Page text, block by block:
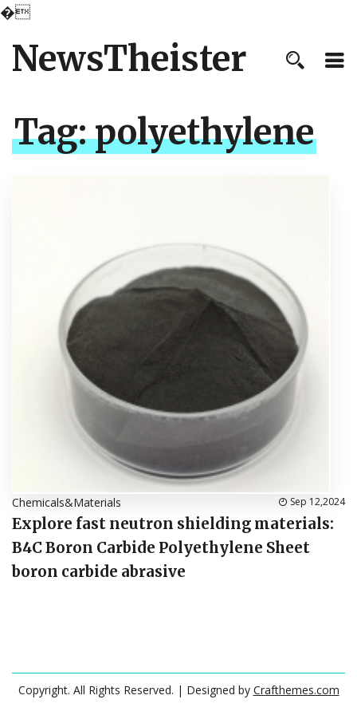
�
NewsTheister
Tag:polyethylene
Chemicals&Materials Sep 12,2024
Explore fast neutron shielding materials:
B4C Boron Carbide Polyethylene Sheet
boron carbide abrasive
Copyright. All Rights Reserved. | Designed by Crafthemes.com